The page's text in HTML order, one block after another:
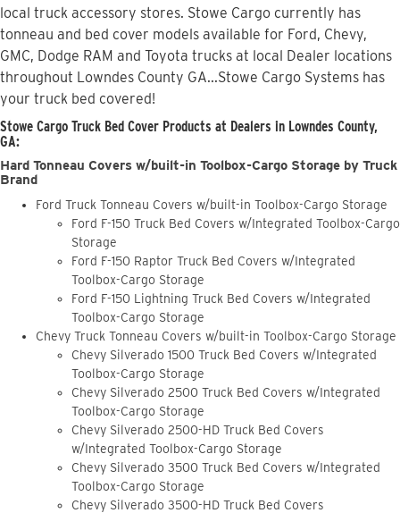
local truck accessory stores. Stowe Cargo currently has
tonneau and bed cover models available for Ford, Chevy,
GMC, Dodge RAM and Toyota trucks at local Dealer locations
throughout Lowndes County GA...Stowe Cargo Systems has
your truck bed covered!
Stowe Cargo Truck Bed Cover Products at Dealers in Lowndes County,
GA:
Hard Tonneau Covers w/built-in Toolbox-Cargo Storage by Truck
Brand
Ford Truck Tonneau Covers w/built-in Toolbox-Cargo Storage
Ford F-150 Truck Bed Covers w/Integrated Toolbox-Cargo
Storage
Ford F-150 Raptor Truck Bed Covers w/Integrated
Toolbox-Cargo Storage
Ford F-150 Lightning Truck Bed Covers w/Integrated
Toolbox-Cargo Storage
Chevy Truck Tonneau Covers w/built-in Toolbox-Cargo Storage
Chevy Silverado 1500 Truck Bed Covers w/Integrated
Toolbox-Cargo Storage
Chevy Silverado 2500 Truck Bed Covers w/Integrated
Toolbox-Cargo Storage
Chevy Silverado 2500-HD Truck Bed Covers
w/Integrated Toolbox-Cargo Storage
Chevy Silverado 3500 Truck Bed Covers w/Integrated
Toolbox-Cargo Storage
Chevy Silverado 3500-HD Truck Bed Covers